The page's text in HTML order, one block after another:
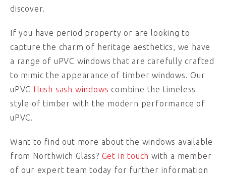
discover.
If you have period property or are looking to
capture the charm of heritage aesthetics, we have
a range of uPVC windows that are carefully crafted
to mimic the appearance of timber windows. Our
uPVC flush sash windows combine the timeless
style of timber with the modern performance of
uPVC.
Want to find out more about the windows available
from Northwich Glass? Get in touch with a member
of our expert team today for further information